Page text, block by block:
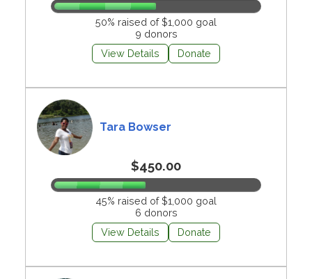
50% raised of $1,000 goal
9 donors
View Details
Donate
Tara Bowser
$450.00
45% raised of $1,000 goal
6 donors
View Details
Donate